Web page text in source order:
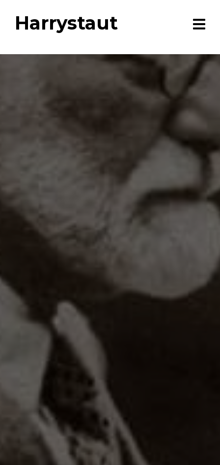
Harrystaut